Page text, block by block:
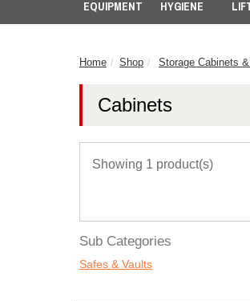
EQUIPMENT
HYGIENE
Home Shop Storage Cabinets
Cabinets
Showing 1 product(s)
Sub Categories
Safes & Vaults